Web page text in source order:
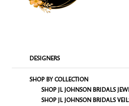
Product
List
Filters
to
DESIGNERS
SHOP BY COLLECTION
SHOP JL JOHNSON BRIDALS
SHOP JL JOHNSON BRIDALS